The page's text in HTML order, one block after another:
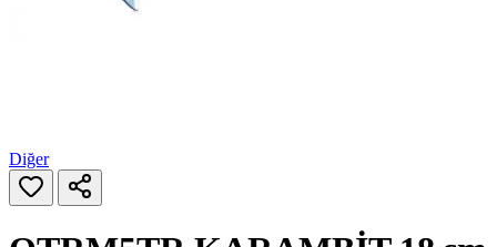
Diğer